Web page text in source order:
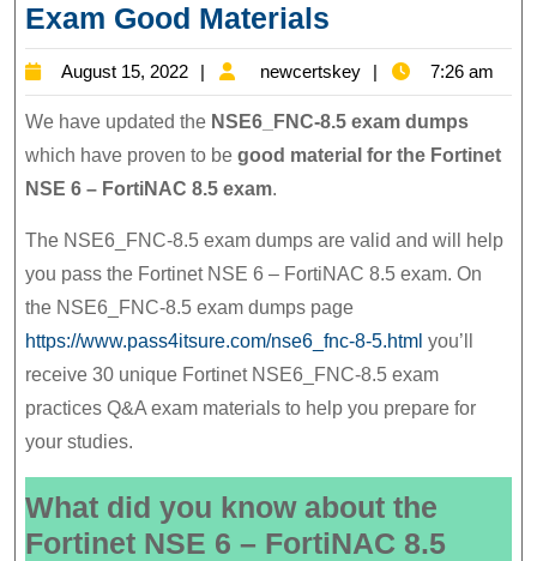
Exam Good Materials
8.5
Exam
Dumps
|
NSE
6
–
FortiNAC
8.5
Exam
Materials
August 15, 2022
August
15,
2022
newcertskey newcertskey
7:26 am
We have updated the NSE6_FNC-8.5 exam dumps
which have proven to be good material for the Fortinet
NSE 6 – FortiNAC 8.5 exam.
The NSE6_FNC-8.5 exam dumps are valid and will help
you pass the Fortinet NSE 6 – FortiNAC 8.5 exam. On
the NSE6_FNC-8.5 exam dumps page
https://www.pass4itsure.com/nse6_fnc-8-5.html you’ll
receive 30 unique Fortinet NSE6_FNC-8.5 exam
practices Q&A exam materials to help you prepare for
your studies.
What did you know about the
Fortinet NSE 6 – FortiNAC 8.5